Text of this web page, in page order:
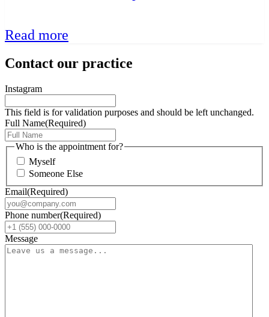
Read more
Contact our practice
Instagram
This field is for validation purposes and should be left unchanged.
Full Name(Required)
Who is the appointment for?
Myself
Someone Else
Email(Required)
Phone number(Required)
Message